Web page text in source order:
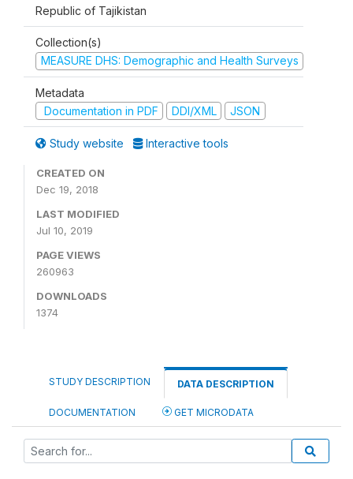
Republic of Tajikistan
Collection(s)
MEASURE DHS: Demographic and Health Surveys
Metadata
Documentation in PDF
DDI/XML JSON
Study website Interactive tools
CREATED ON
Dec 19, 2018
LAST MODIFIED
Jul 10, 2019
PAGE VIEWS
260963
DOWNLOADS
1374
STUDY DESCRIPTION DATA DESCRIPTION
DOCUMENTATION GET MICRODATA